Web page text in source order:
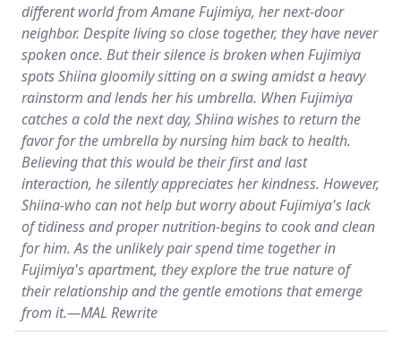
different world from Amane Fujimiya, her next-door
neighbor. Despite living so close together, they have never
spoken once. But their silence is broken when Fujimiya
spots Shiina gloomily sitting on a swing amidst a heavy
rainstorm and lends her his umbrella. When Fujimiya
catches a cold the next day, Shiina wishes to return the
favor for the umbrella by nursing him back to health.
Believing that this would be their first and last
interaction, he silently appreciates her kindness. However,
Shiina-who can not help but worry about Fujimiya's lack
of tidiness and proper nutrition-begins to cook and clean
for him. As the unlikely pair spend time together in
Fujimiya's apartment, they explore the true nature of
their relationship and the gentle emotions that emerge
from it.—MAL Rewrite